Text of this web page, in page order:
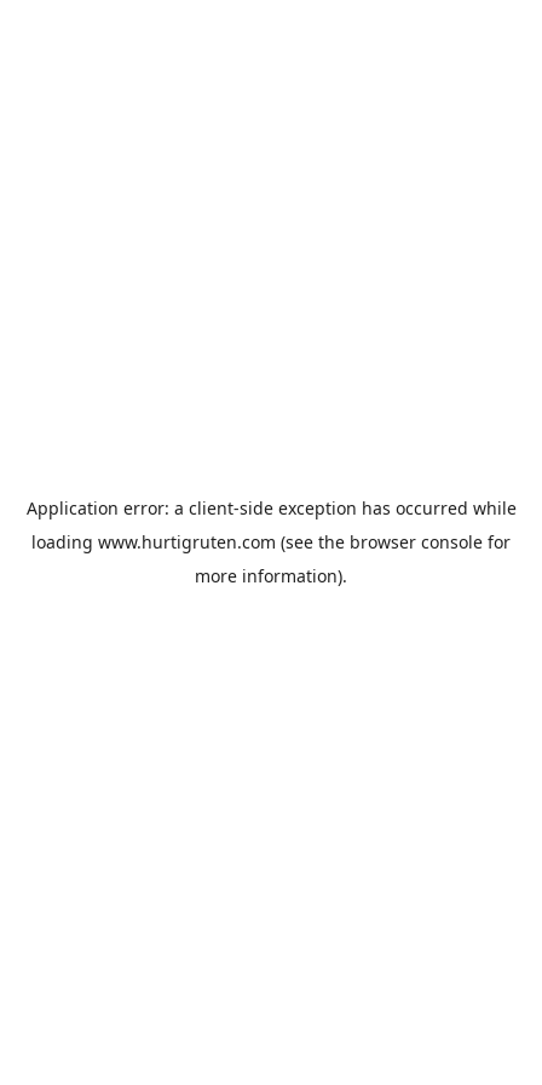
Application error: a client-side exception has occurred while
loading www.hurtigruten.com (see the browser console for
more information).